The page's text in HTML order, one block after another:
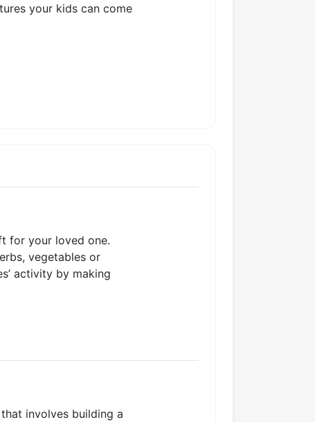
your kids can come
for your loved one.
vegetables or
activity by making
involves building a